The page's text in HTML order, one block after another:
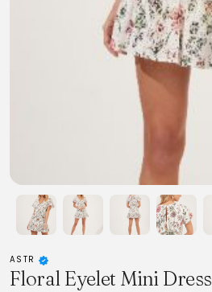
ASTR
Floral Eyelet Mini Dress